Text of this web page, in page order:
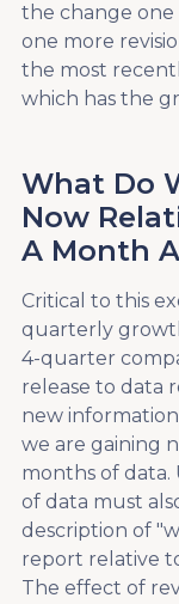
the change one
one more
the most
which has the
What Do
Now
A Month
Critical to this
quarterly
4-quarter
release to data
new
we are gaining
months of
of data must
description of
report relative
The effect of